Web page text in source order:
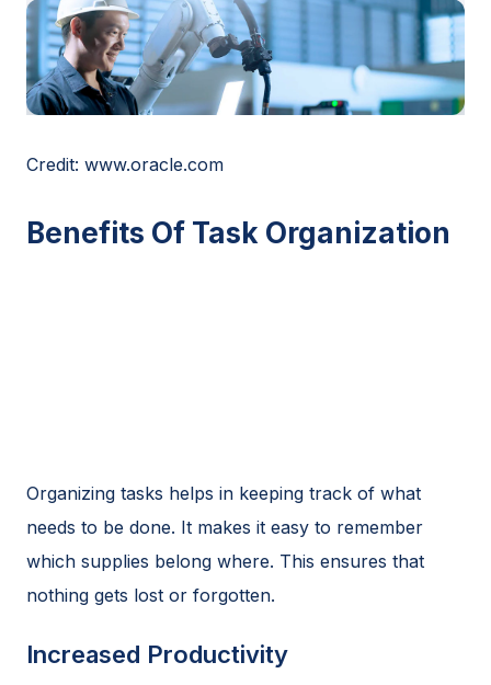
Credit: www.oracle.com
Benefits Of Task Organization
Organizing tasks helps in keeping track of what
needs to be done. It makes it easy to remember
which supplies belong where. This ensures that
nothing gets lost or forgotten.
Increased Productivity